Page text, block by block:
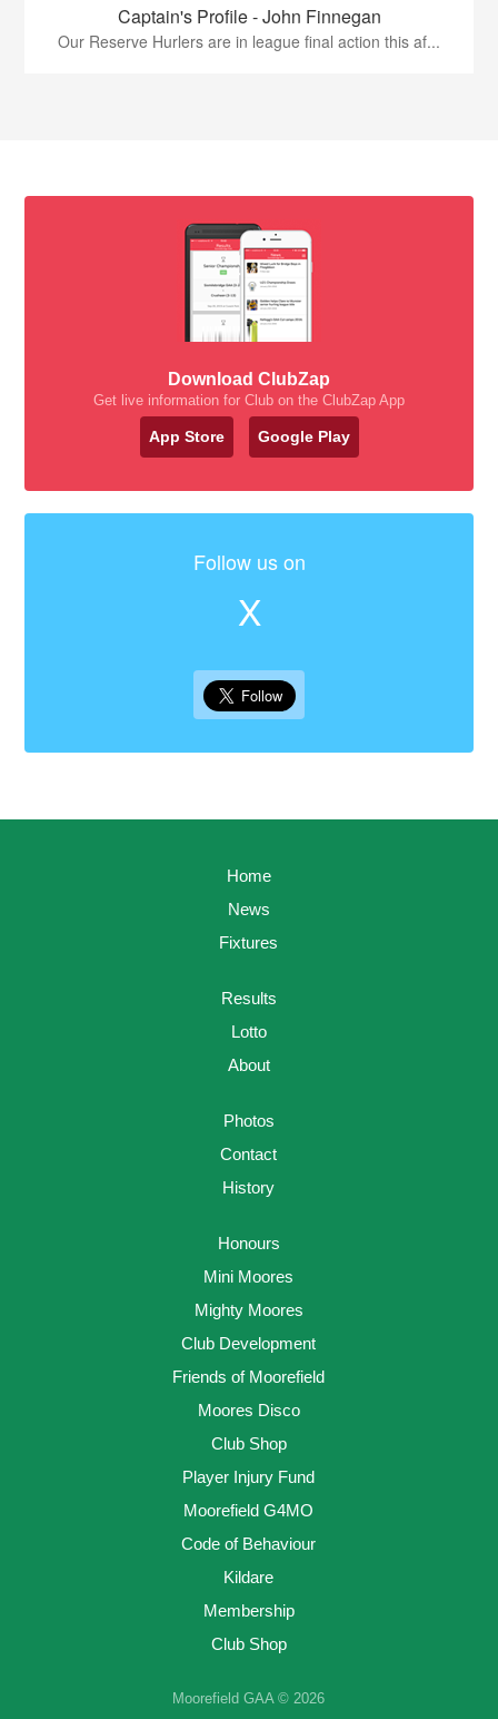
Captain's Profile - John Finnegan
Our Reserve Hurlers are in league final action this af...
Download ClubZap
Get live information for Club on the ClubZap App
App Store Google Play
Follow us on
X
Home
News
Fixtures
Results
Lotto
About
Photos
Contact
History
Honours
Mini Moores
Mighty Moores
Club Development
Friends of Moorefield
Moores Disco
Club Shop
Player Injury Fund
Moorefield G4MO
Code of Behaviour
Kildare
Membership
Club Shop
Moorefield GAA © 2026